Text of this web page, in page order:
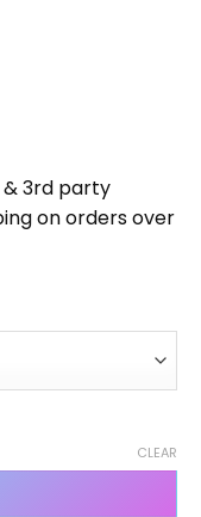
& 3rd party
on orders over
CLEAR